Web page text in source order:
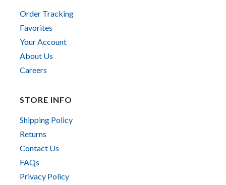
Order Tracking
Favorites
Your Account
About Us
Careers
STORE INFO
Shipping Policy
Returns
Contact Us
FAQs
Privacy Policy